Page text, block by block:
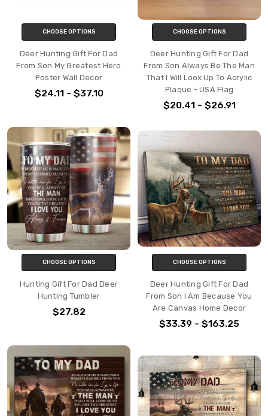
CHOOSE OPTIONS
Deer Hunting Gift For Dad
From Son My Greatest Hero
Poster Wall Decor
$24.11 - $37.10
CHOOSE OPTIONS
Deer Hunting Gift For Dad
From Son Always Be The Man
That I Will Look Up To Acrylic
Plaque - USA Flag
$20.41 - $26.91
CHOOSE OPTIONS
Hunting Gift For Dad Deer
Hunting Tumbler
$27.82
CHOOSE OPTIONS
Deer Hunting Gift For Dad
From Son I Am Because You
Are Canvas Home Decor
$33.39 - $163.25